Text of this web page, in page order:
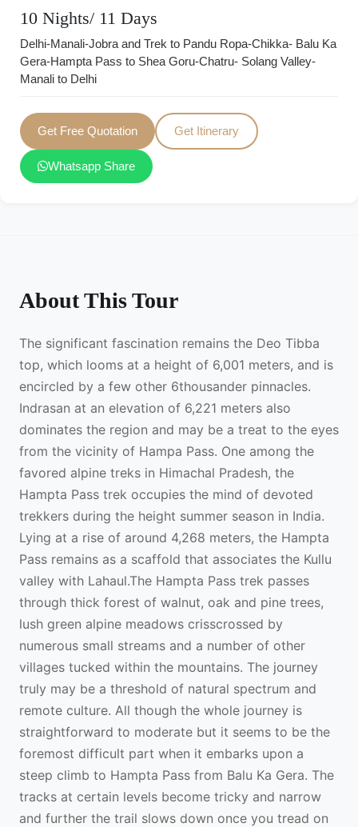
10 Nights/ 11 Days
Delhi-Manali-Jobra and Trek to Pandu Ropa-Chikka- Balu Ka
Gera-Hampta Pass to Shea Goru-Chatru- Solang Valley-
Manali to Delhi
Get Free Quotation Get Itinerary
Whatsapp Share
About This Tour
The significant fascination remains the Deo Tibba
top, which looms at a height of 6,001 meters, and is
encircled by a few other 6thousander pinnacles.
Indrasan at an elevation of 6,221 meters also
dominates the region and may be a treat to the eyes
from the vicinity of Hampa Pass. One among the
favored alpine treks in Himachal Pradesh, the
Hampta Pass trek occupies the mind of devoted
trekkers during the height summer season in India.
Lying at a rise of around 4,268 meters, the Hampta
Pass remains as a scaffold that associates the Kullu
valley with Lahaul.The Hampta Pass trek passes
through thick forest of walnut, oak and pine trees,
lush green alpine meadows crisscrossed by
numerous small streams and a number of other
villages tucked within the mountains. The journey
truly may be a threshold of natural spectrum and
remote culture. All though the whole journey is
straightforward to moderate but it seems to be the
foremost difficult part when it embarks upon a
steep climb to Hampta Pass from Balu Ka Gera. The
tracks at certain levels become tricky and narrow
and further the trail slows down once you tread on